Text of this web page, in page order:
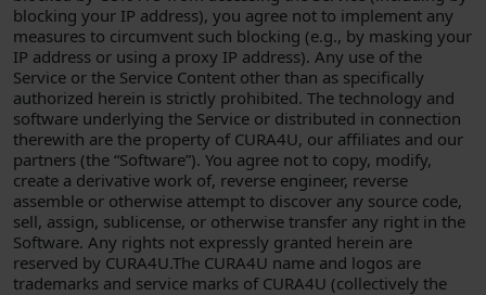
blocking your IP address), you agree not to implement any
measures to circumvent such blocking (e.g., by masking your
IP address or using a proxy IP address). Any use of the
Service or the Service Content other than as specifically
authorized herein is strictly prohibited. The technology and
software underlying the Service or distributed in connection
therewith are the property of CURA4U, our affiliates and our
partners (the “Software”). You agree not to copy, modify,
create a derivative work of, reverse engineer, reverse
assemble or otherwise attempt to discover any source code,
sell, assign, sublicense, or otherwise transfer any right in the
Software. Any rights not expressly granted herein are
reserved by CURA4U.The CURA4U name and logos are
trademarks and service marks of CURA4U (collectively the